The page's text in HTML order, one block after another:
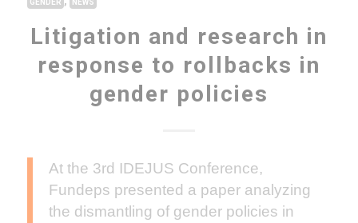
GENDER NEWS
Litigation and research in
response to rollbacks in
gender policies
At the 3rd IDEJUS Conference,
Fundeps presented a paper analyzing
the dismantling of gender policies in